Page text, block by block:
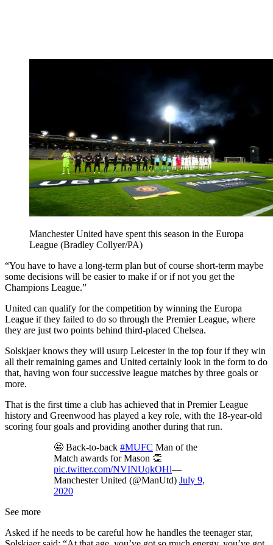
Manchester United have spent this season in the Europa
League (Bradley Collyer/PA)
“You have to have a long-term plan but of course short-term maybe
some decisions will be easier to make if or if not you get the
Champions League.”
United can qualify for the competition by winning the Europa
League if they failed to do so through the Premier League, where
they are just two points behind third-placed Chelsea.
Solskjaer knows they will usurp Leicester in the top four if they win
all their remaining games and United certainly look in the form to do
that, having won four successive league matches by three goals or
more.
That is the first time a club has achieved that in Premier League
history and Greenwood has played a key role, with the 18-year-old
scoring four goals and providing another during that run.
🤩 Back-to-back #MUFC Man of the
Match awards for Mason 👏
pic.twitter.com/NVINUqkOHl—
Manchester United (@ManUtd) July 9,
2020
See more
Asked if he needs to be careful how he handles the teenager star,